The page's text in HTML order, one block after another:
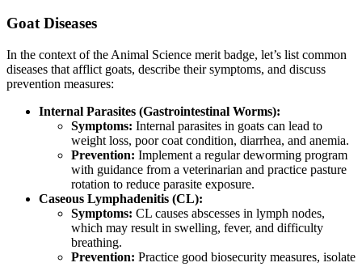
Goat Diseases
In the context of the Animal Science merit badge, let’s list common
diseases that afflict goats, describe their symptoms, and discuss
prevention measures:
Internal Parasites (Gastrointestinal Worms):
Symptoms: Internal parasites in goats can lead to
weight loss, poor coat condition, diarrhea, and anemia.
Prevention: Implement a regular deworming program
with guidance from a veterinarian and practice pasture
rotation to reduce parasite exposure.
Caseous Lymphadenitis (CL):
Symptoms: CL causes abscesses in lymph nodes,
which may result in swelling, fever, and difficulty
breathing.
Prevention: Practice good biosecurity measures, isolate